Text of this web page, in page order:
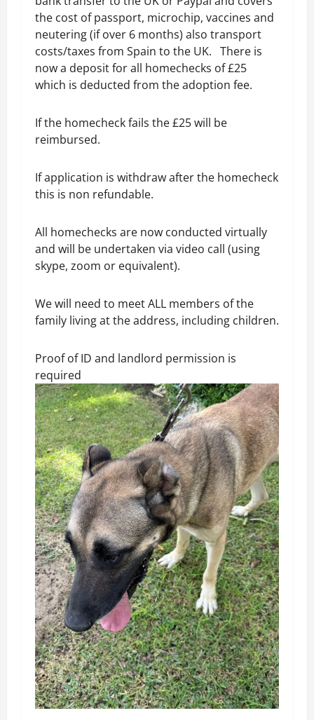
the cost of passport, microchip, vaccines and
neutering (if over 6 months) also transport
costs/taxes from Spain to the UK. There is
now a deposit for all homechecks of £25
which is deducted from the adoption fee.
If the homecheck fails the £25 will be
reimbursed.
If application is withdraw after the homecheck
this is non refundable.
All homechecks are now conducted virtually
and will be undertaken via video call (using
skype, zoom or equivalent).
We will need to meet ALL members of the
family living at the address, including children.
Proof of ID and landlord permission is
required